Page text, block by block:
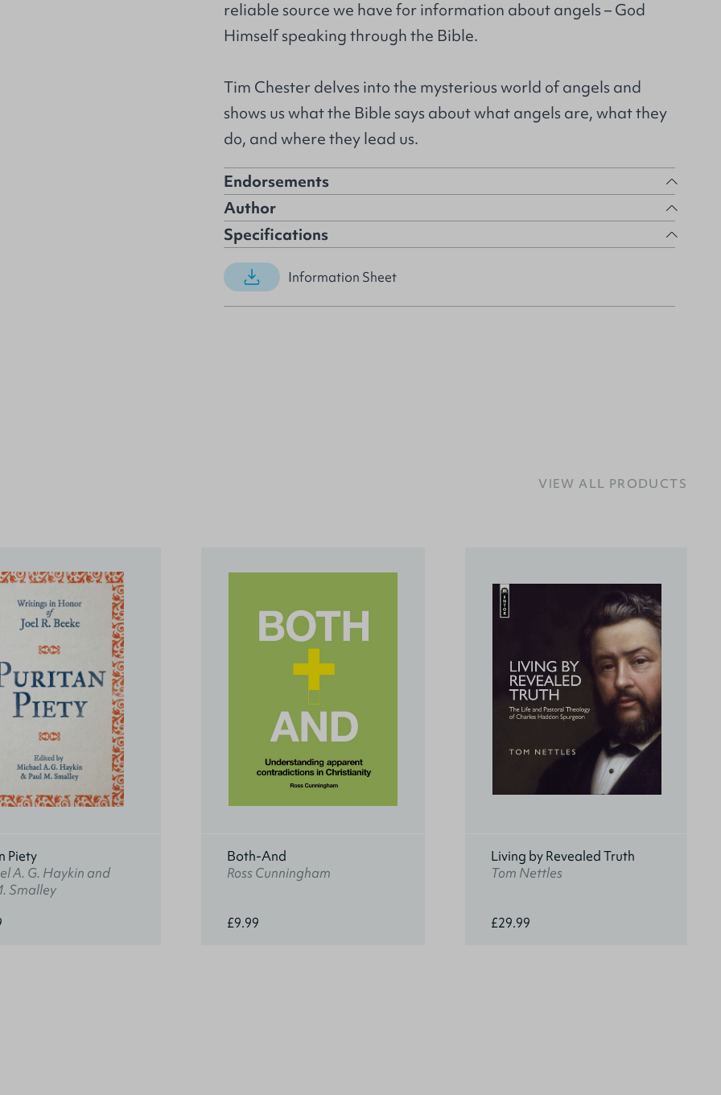
reliable source we have for information about angels – God
Himself speaking through the Bible.
Tim Chester delves into the mysterious world of angels and
shows us what the Bible says about what angels are, what they
do, and where they lead us.
Endorsements
Author
Specifications
Information Sheet
VIEW ALL PRODUCTS
Piety
A. G. Haykin and
Smalley
Both-And
Ross Cunningham
£9.99
Living by Revealed Truth
Tom Nettles
£29.99